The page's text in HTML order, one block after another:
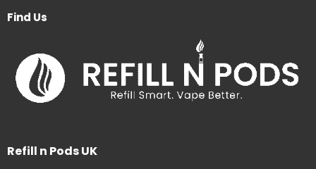
Find Us
Refill n Pods UK